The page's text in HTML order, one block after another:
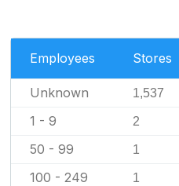
Employees Stores
Unknown 1,537
1 - 9 2
50 - 99 1
100 - 249 1